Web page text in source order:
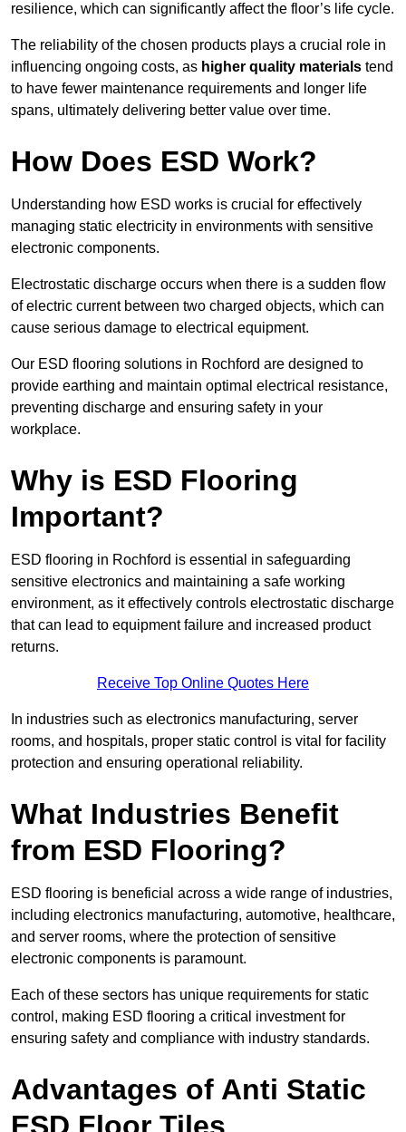
resilience, which can significantly affect the floor’s life cycle.
The reliability of the chosen products plays a crucial role in
influencing ongoing costs, as higher quality materials tend
to have fewer maintenance requirements and longer life
spans, ultimately delivering better value over time.
How Does ESD Work?
Understanding how ESD works is crucial for effectively
managing static electricity in environments with sensitive
electronic components.
Electrostatic discharge occurs when there is a sudden flow
of electric current between two charged objects, which can
cause serious damage to electrical equipment.
Our ESD flooring solutions in Rochford are designed to
provide earthing and maintain optimal electrical resistance,
preventing discharge and ensuring safety in your
workplace.
Why is ESD Flooring
Important?
ESD flooring in Rochford is essential in safeguarding
sensitive electronics and maintaining a safe working
environment, as it effectively controls electrostatic discharge
that can lead to equipment failure and increased product
returns.
Receive Top Online Quotes Here
In industries such as electronics manufacturing, server
rooms, and hospitals, proper static control is vital for facility
protection and ensuring operational reliability.
What Industries Benefit
from ESD Flooring?
ESD flooring is beneficial across a wide range of industries,
including electronics manufacturing, automotive, healthcare,
and server rooms, where the protection of sensitive
electronic components is paramount.
Each of these sectors has unique requirements for static
control, making ESD flooring a critical investment for
ensuring safety and compliance with industry standards.
Advantages of Anti Static